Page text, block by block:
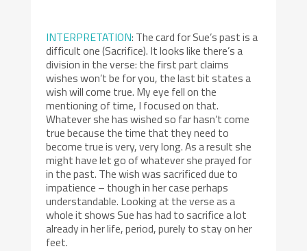
INTERPRETATION: The card for Sue’s past is a
difficult one (Sacrifice). It looks like there’s a
division in the verse: the first part claims
wishes won’t be for you, the last bit states a
wish will come true. My eye fell on the
mentioning of time, I focused on that.
Whatever she has wished so far hasn’t come
true because the time that they need to
become true is very, very long. As a result she
might have let go of whatever she prayed for
in the past. The wish was sacrificed due to
impatience – though in her case perhaps
understandable. Looking at the verse as a
whole it shows Sue has had to sacrifice a lot
already in her life, period, purely to stay on her
feet.